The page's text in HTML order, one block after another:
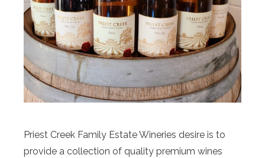
Priest Creek Family Estate Wineries desire is to
provide a collection of quality premium wines